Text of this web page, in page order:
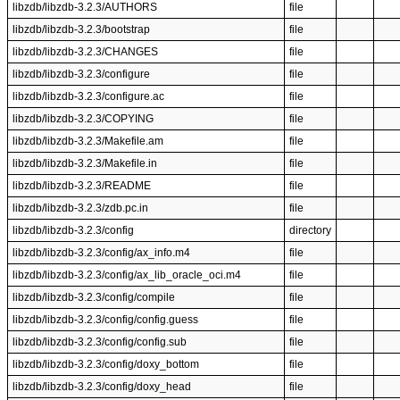
libzdb/libzdb-3.2.3/AUTHORS
file
libzdb/libzdb-3.2.3/bootstrap
file
libzdb/libzdb-3.2.3/CHANGES
file
libzdb/libzdb-3.2.3/configure
file
libzdb/libzdb-3.2.3/configure.ac
file
libzdb/libzdb-3.2.3/COPYING
file
libzdb/libzdb-3.2.3/Makefile.am
file
libzdb/libzdb-3.2.3/Makefile.in
file
libzdb/libzdb-3.2.3/README
file
libzdb/libzdb-3.2.3/zdb.pc.in
file
libzdb/libzdb-3.2.3/config
directory
libzdb/libzdb-3.2.3/config/ax_info.m4
file
libzdb/libzdb-3.2.3/config/ax_lib_oracle_oci.m4
file
libzdb/libzdb-3.2.3/config/compile
file
libzdb/libzdb-3.2.3/config/config.guess
file
libzdb/libzdb-3.2.3/config/config.sub
file
libzdb/libzdb-3.2.3/config/doxy_bottom
file
libzdb/libzdb-3.2.3/config/doxy_head
file